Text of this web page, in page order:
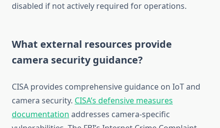
disabled if not actively required for operations.
What external resources provide
camera security guidance?
CISA provides comprehensive guidance on IoT and
camera security. CISA’s defensive measures
documentation addresses camera-specific